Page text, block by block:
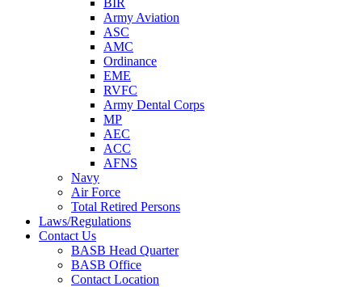
BIR
Army Aviation
ASC
AMC
Ordinance
EME
RVFC
Army Dental Corps
MP
AEC
ACC
AFNS
Navy
Air Force
Total Retired Persons
Laws/Regulations
Contact Us
BASB Head Quarter
BASB Office
Contact Location